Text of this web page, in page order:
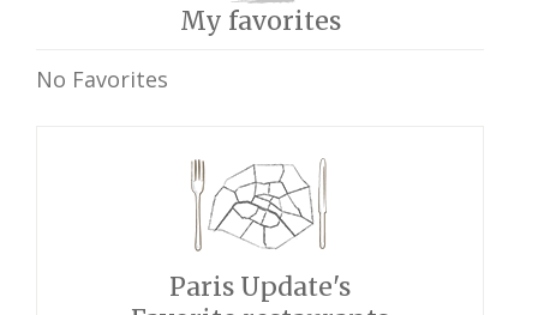
My favorites
No Favorites
Paris Update's